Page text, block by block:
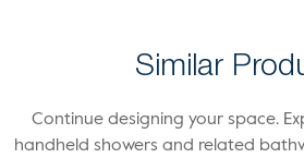
Similar
Continue designing your space.
handheld showers and related